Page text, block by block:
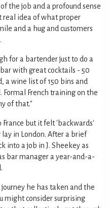
the job and a profound sense
real idea of what proper
and a hug and customers
for a bartender just to do a
with great cocktails - 50
a wine list of 150 bins and
Formal French training on the
of that."
but it felt 'backwards'
in London. After a brief
into a job in J. Sheekey as
bar manager a year-and-a-
he has taken and the
might consider surprising